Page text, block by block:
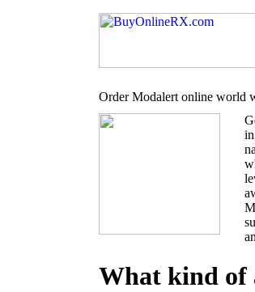
Order Modalert online world
What kind of